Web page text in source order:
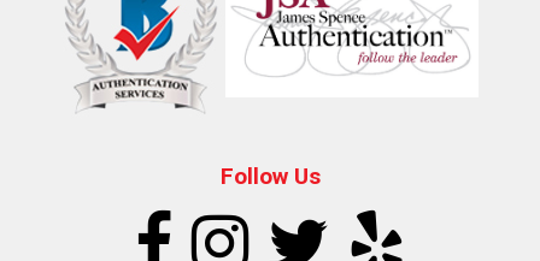
Follow Us